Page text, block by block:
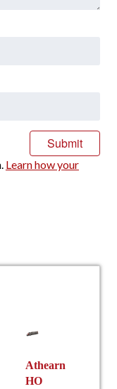
Learn how your
Athearn
HO